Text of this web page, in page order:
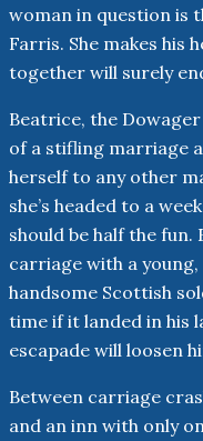
woman in question is
Farris. She makes his
together will surely
Beatrice, the
of a stifling marriage
herself to any other
she’s headed to a
should be half the fun.
carriage with a
handsome Scottish
time if it landed in his
escapade will loosen
Between carriage
and an inn with only